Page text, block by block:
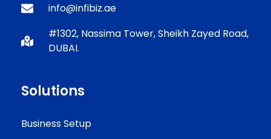
info@infibiz.ae
#1302, Nassima Tower, Sheikh Zayed Road,
DUBAI.
Solutions
Business Setup